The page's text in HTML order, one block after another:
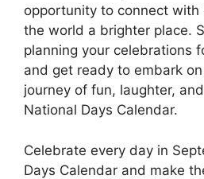
opportunity to connect with
the world a brighter place.
planning your celebrations
and get ready to embark
journey of fun, laughter,
National Days Calendar.
Celebrate every day in
Days Calendar and make